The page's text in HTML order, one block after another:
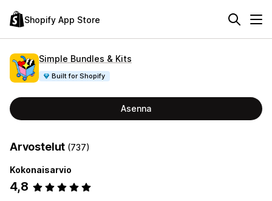
Shopify App Store
Simple Bundles & Kits
Built for Shopify
Asenna
Arvostelut (737)
Kokonaisarvio
4,8